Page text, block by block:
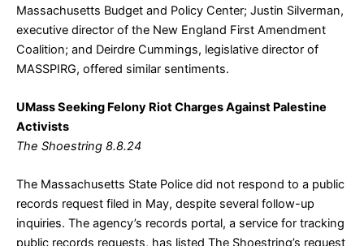
Massachusetts Budget and Policy Center; Justin Silverman,
executive director of the New England First Amendment
Coalition; and Deirdre Cummings, legislative director of
MASSPIRG, offered similar sentiments.
UMass Seeking Felony Riot Charges Against Palestine
Activists
The Shoestring 8.8.24
The Massachusetts State Police did not respond to a public
records request filed in May, despite several follow-up
inquiries. The agency’s records portal, a service for tracking
public records requests, has listed The Shoestring’s request